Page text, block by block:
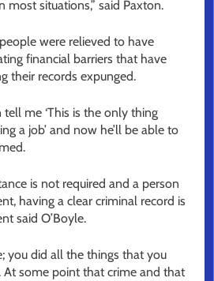
most situations,” said Paxton.
were relieved to have
financial barriers that have
their records expunged.
me ‘This is the only thing
a job’ and now he’ll be able to
is not required and a person
having a clear criminal record is
said O’Boyle.
you did all the things that you
At some point that crime and that